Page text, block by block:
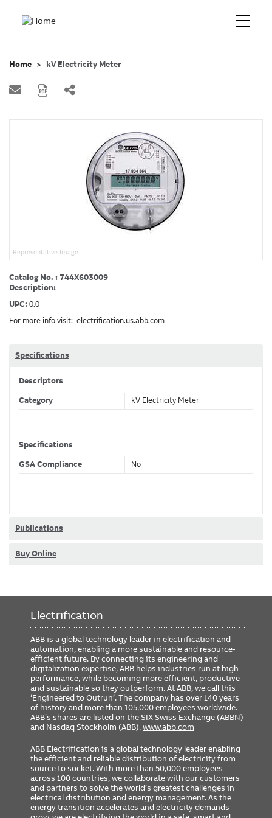
Home kV Electricity Meter
Representative Image
Catalog No. : 744X603009
Description:
UPC: 0.0
For more info visit: electrification.us.abb.com
Specifications
Descriptors
Category kV Electricity Meter
Specifications
GSA Compliance No
Publications
Buy Online
Electrification
ABB is a global technology leader in electrification and
automation, enabling a more sustainable and resource-
efficient future. By connecting its engineering and
digitalization expertise, ABB helps industries run at high
performance, while becoming more efficient, productive
and sustainable so they outperform. At ABB, we call this
‘Engineered to Outrun’. The company has over 140 years
of history and more than 105,000 employees worldwide.
ABB’s shares are listed on the SIX Swiss Exchange (ABBN)
and Nasdaq Stockholm (ABB).www.abb.com
ABB Electrification is a global technology leader enabling
the efficient and reliable distribution of electricity from
source to socket. With more than 50,000 employees
across 100 countries, we collaborate with our customers
and partners to solve the world’s greatest challenges in
electrical distribution and energy management. As the
energy transition accelerates and electricity demands